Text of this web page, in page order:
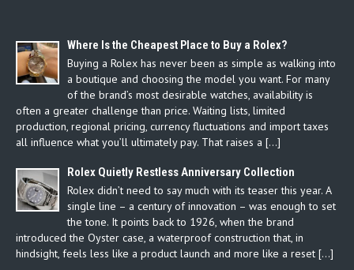
Where Is the Cheapest Place to Buy a Rolex?
Buying a Rolex has never been as simple as walking into
a boutique and choosing the model you want. For many
of the brand’s most desirable watches, availability is
often a greater challenge than price. Waiting lists, limited
production, regional pricing, currency fluctuations and import taxes
all influence what you’ll ultimately pay. That raises a […]
Rolex Quietly Restless Anniversary Collection
Rolex didn’t need to say much with its teaser this year. A
single line – a century of innovation – was enough to set
the tone. It points back to 1926, when the brand
introduced the Oyster case, a waterproof construction that, in
hindsight, feels less like a product launch and more like a reset […]